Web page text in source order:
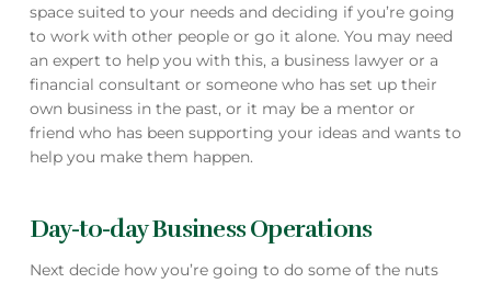
space suited to your needs and deciding if you’re going
to work with other people or go it alone. You may need
an expert to help you with this, a business lawyer or a
financial consultant or someone who has set up their
own business in the past, or it may be a mentor or
friend who has been supporting your ideas and wants to
help you make them happen.
Day-to-day Business Operations
Next decide how you’re going to do some of the nuts